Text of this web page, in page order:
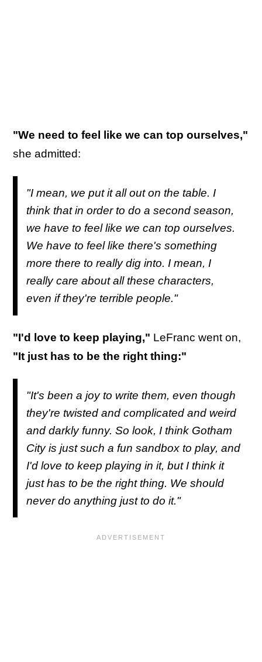
"We need to feel like we can top ourselves,"
she admitted:
"I mean, we put it all out on the table. I
think that in order to do a second season,
we have to feel like we can top ourselves.
We have to feel like there's something
more there to really dig into. I mean, I
really care about all these characters,
even if they're terrible people."
"I'd love to keep playing," LeFranc went on,
"It just has to be the right thing:"
"It's been a joy to write them, even though
they're twisted and complicated and weird
and darkly funny. So look, I think Gotham
City is just such a fun sandbox to play, and
I'd love to keep playing in it, but I think it
just has to be the right thing. We should
never do anything just to do it."